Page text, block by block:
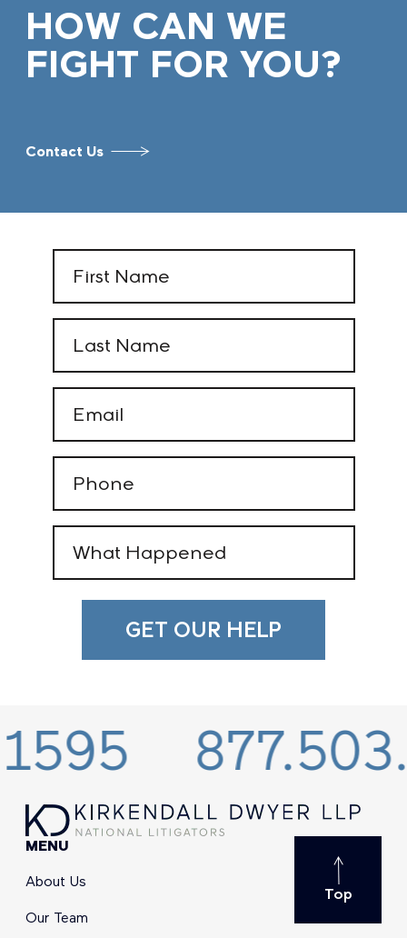
HOW CAN WE
FIGHT FOR YOU?
Contact Us
Name
(Required)
Name
(Required)
(Required)
(Required)
Happened
(Required)
MENU
About Us
Our Team
Top